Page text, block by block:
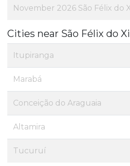
November 2026 São Félix do
Cities near São Félix do
Itupiranga
Marabá
Conceição do Araguaia
Altamira
Tucuruí